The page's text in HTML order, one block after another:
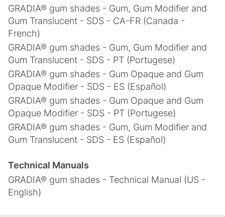
GRADIA® gum shades - Gum, Gum Modifier and
Gum Translucent - SDS - CA-FR (Canada -
French)
GRADIA® gum shades - Gum, Gum Modifier and
Gum Translucent - SDS - PT (Portugese)
GRADIA® gum shades - Gum Opaque and Gum
Opaque Modifier - SDS - ES (Español)
GRADIA® gum shades - Gum Opaque and Gum
Opaque Modifier - SDS - PT (Portugese)
GRADIA® gum shades - Gum, Gum Modifier and
Gum Translucent - SDS - ES (Español)
Technical Manuals
GRADIA® gum shades - Technical Manual (US -
English)